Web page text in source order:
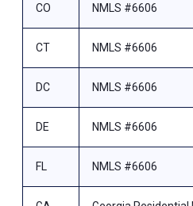
CO NMLS #6606
CT NMLS #6606
DC NMLS #6606
DE NMLS #6606
FL NMLS #6606